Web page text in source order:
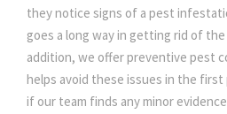
they notice signs of a pest
goes a long way in getting rid of the
addition, we offer preventive pest
helps avoid these issues in the
if our team finds any minor